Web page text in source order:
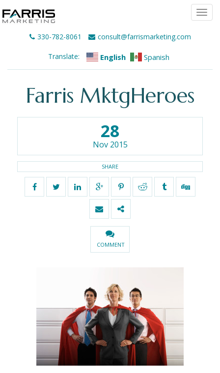
330-782-8061 consult@farrismarketing.com
Translate: English Spanish
Farris MktgHeroes
28
Nov 2015
SHARE
COMMENT